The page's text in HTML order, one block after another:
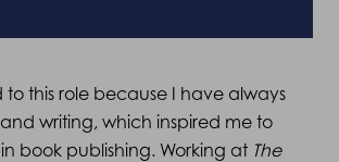
this role because I have always
writing, which inspired me to
book publishing. Working at The